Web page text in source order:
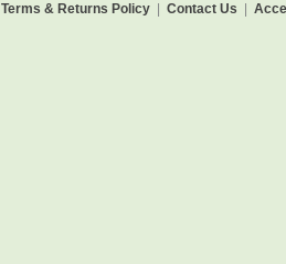
Terms & Returns Policy Contact Us